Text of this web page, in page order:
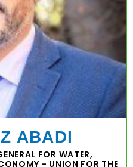
ABADI
FOR WATER,
- UNION FOR THE